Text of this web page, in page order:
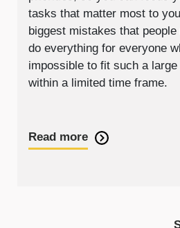
tasks that matter most to
biggest mistakes that
do everything for everyone
impossible to fit such a
within a limited time frame.
Read more